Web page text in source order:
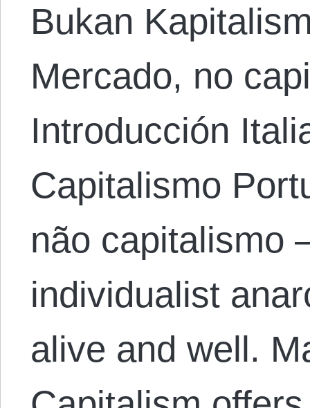
Bukan
Mercado, no
Introducción
Capitalismo
não capitalismo
individualist
alive and well.